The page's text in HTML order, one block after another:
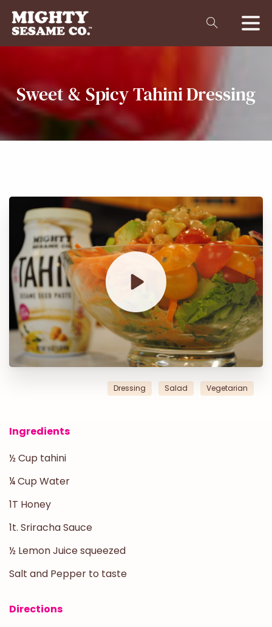
Sweet& SpicyTahiniDressing
Dressing Salad Vegetarian
Ingredients
½ Cup tahini
¼ Cup Water
1T Honey
1t. Sriracha Sauce
½ Lemon Juice squeezed
Salt and Pepper to taste
Directions